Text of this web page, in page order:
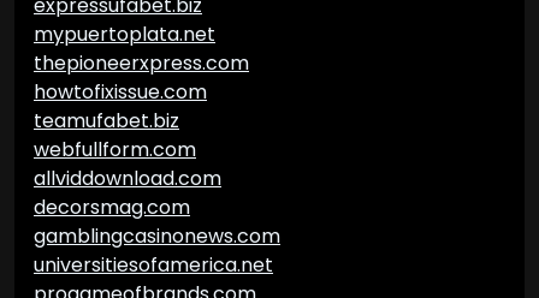
mypuertoplata.net
thepioneerxpress.com
howtofixissue.com
teamufabet.biz
webfullform.com
allviddownload.com
decorsmag.com
gamblingcasinonews.com
universitiesofamerica.net